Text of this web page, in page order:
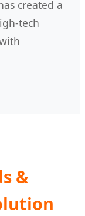
created a
tech
&